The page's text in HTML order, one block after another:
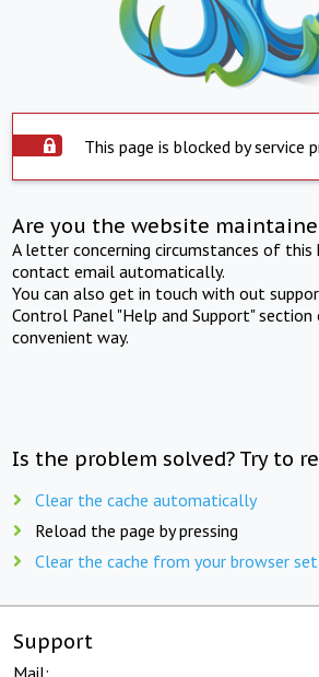
This page is blocked by service
Are you the website
A letter concerning circumstances of this
contact email automatically.
You can also get in touch with out
Control Panel "Help and Support" section
convenient way.
Is the problem solved? Try to
Clear the cache automatically
Reload the page by pressing
Clear the cache from your browser
Support
Mail: